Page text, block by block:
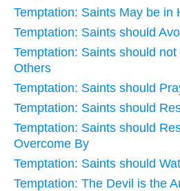
Temptation: Saints May be in
Temptation: Saints should
Temptation: Saints should
Others
Temptation: Saints should
Temptation: Saints should
Temptation: Saints should
Overcome By
Temptation: Saints should
Temptation: The Devil is the